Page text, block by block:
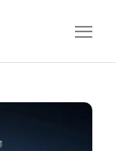
Open